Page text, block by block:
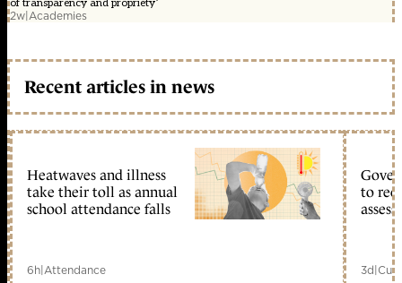
of transparency and propriety’
2w|Academies
Recent articles in news
Heatwaves and illness
take their toll as annual
school attendance falls
6h|Attendance
to
3d|